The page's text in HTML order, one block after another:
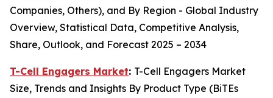
Companies, Others), and By Region - Global Industry
Overview, Statistical Data, Competitive Analysis,
Share, Outlook, and Forecast 2025 – 2034
T-Cell Engagers Market: T-Cell Engagers Market
Size, Trends and Insights By Product Type (BiTEs